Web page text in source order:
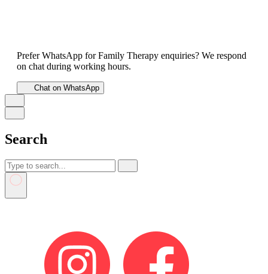
Prefer WhatsApp for Family Therapy enquiries? We respond
on chat during working hours.
Chat on WhatsApp
Search